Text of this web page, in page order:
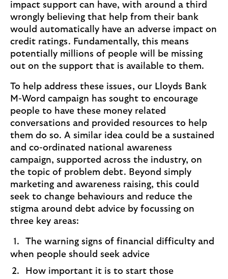
impact support can have, with around a third
wrongly believing that help from their bank
would automatically have an adverse impact on
credit ratings. Fundamentally, this means
potentially millions of people will be missing
out on the support that is available to them.
To help address these issues, our Lloyds Bank
M-Word campaign has sought to encourage
people to have these money related
conversations and provided resources to help
them do so. A similar idea could be a sustained
and co-ordinated national awareness
campaign, supported across the industry, on
the topic of problem debt. Beyond simply
marketing and awareness raising, this could
seek to change behaviours and reduce the
stigma around debt advice by focussing on
three key areas:
The warning signs of financial difficulty and
when people should seek advice
How important it is to start those